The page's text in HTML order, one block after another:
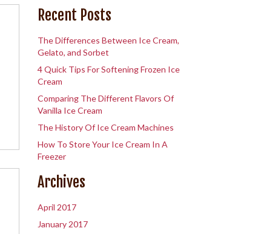
Recent Posts
The Differences Between Ice Cream,
Gelato, and Sorbet
4 Quick Tips For Softening Frozen Ice
Cream
Comparing The Different Flavors Of
Vanilla Ice Cream
The History Of Ice Cream Machines
How To Store Your Ice Cream In A
Freezer
Archives
April 2017
January 2017